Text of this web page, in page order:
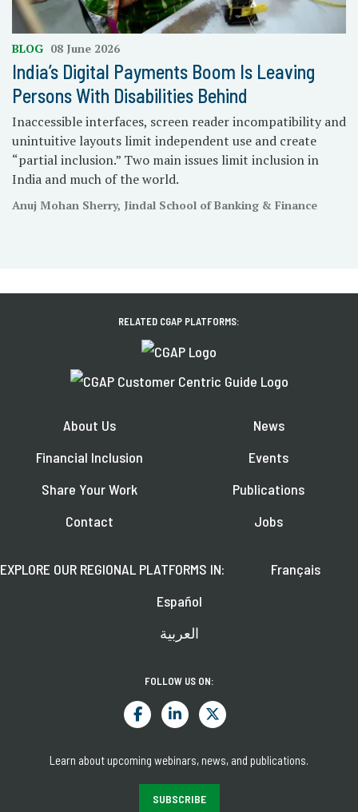
BLOG 08 June 2026
India’s Digital Payments Boom Is Leaving
Persons With Disabilities Behind
Inaccessible interfaces, screen reader incompatibility and
unintuitive layouts limit independent use and create
“partial inclusion.” Two main issues limit inclusion in
India and much of the world.
Anuj Mohan Sherry, Jindal School of Banking & Finance
RELATED CGAP PLATFORMS:
About Us
Financial Inclusion
Share Your Work
Contact
News
Events
Publications
Jobs
EXPLORE OUR REGIONAL PLATFORMS IN:
Français
Español
العربية
FOLLOW US ON:
Learn about upcoming webinars, news, and publications.
SUBSCRIBE